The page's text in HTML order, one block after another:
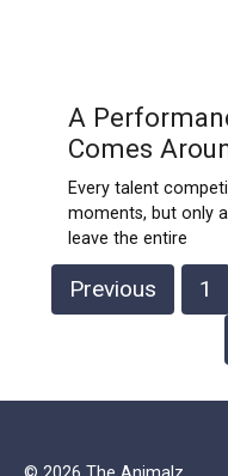
A
Comes
Every talent
moments, but only
leave the entire
Posts
pagination
Previous 1